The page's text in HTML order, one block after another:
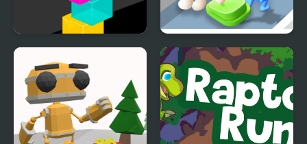
Color Tower Join Clash Color Button